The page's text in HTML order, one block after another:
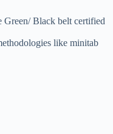
Green/ Black belt certified
like minitab